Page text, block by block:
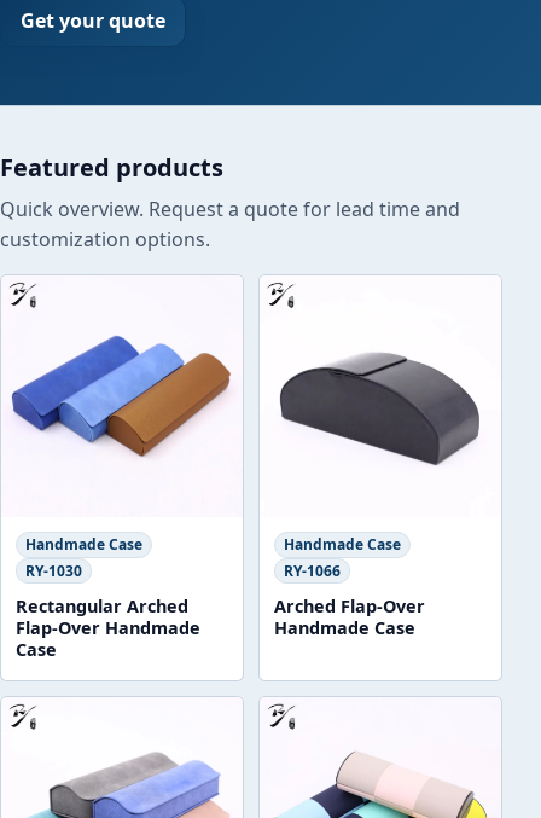
Get your quote
Featured products
Quick overview. Request a quote for lead time and
customization options.
Handmade Case
RY-1030
Rectangular Arched
Flap-Over Handmade
Case
Handmade Case
RY-1066
Arched Flap-Over
Handmade Case